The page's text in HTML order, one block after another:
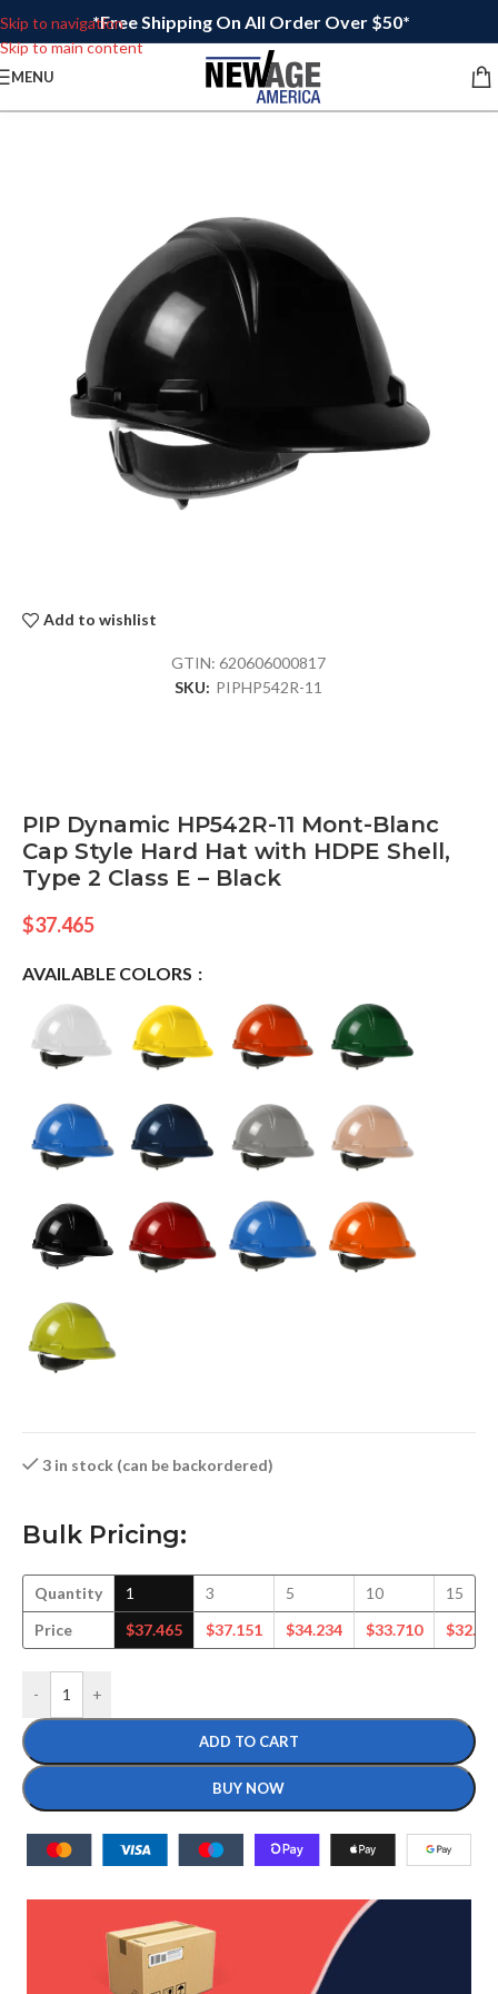
Skip to navigation
Skip to main content
*Free Shipping On All Order Over $50*
MENU
Add to wishlist
GTIN:620606000817
SKU: PIPHP542R-11
PIP Dynamic HP542R-11 Mont-Blanc
Cap Style Hard Hat with HDPE Shell,
Type 2 Class E – Black
$37.465
AVAILABLE COLORS
3 in stock (can be backordered)
Bulk Pricing:
Quantity
Price
1
$37.465
3
$37.151
5
$34.234
10
$33.710
15
$
- +
ADD TO CART
BUY NOW